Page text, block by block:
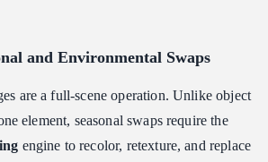
and Environmental Swaps
are a full-scene operation. Unlike object
element, seasonal swaps require the
engine to recolor, retexture, and replace